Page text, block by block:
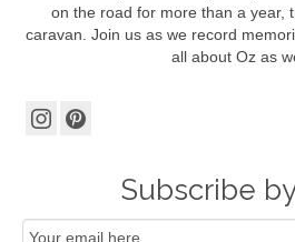
on the road for more than a year,
caravan. Join us as we record
all about Oz as
Subscribe